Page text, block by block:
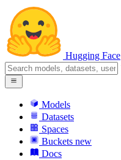
Hugging Face
Models
Datasets
Spaces
Buckets new
Docs